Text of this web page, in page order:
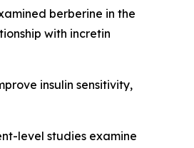
berberine in the
with incretin
insulin sensitivity,
level studies examine